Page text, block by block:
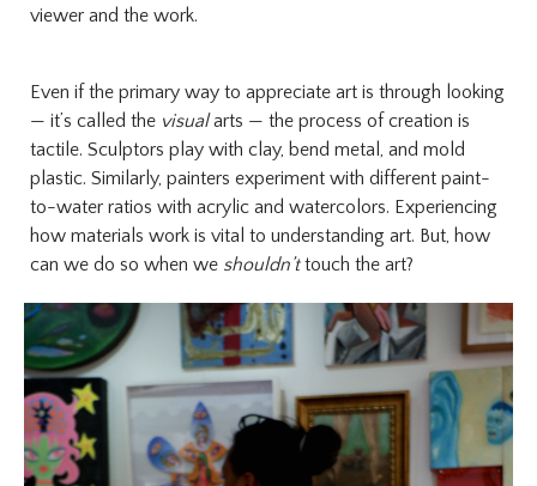
viewer and the work.
Even if the primary way to appreciate art is through looking
— it’s called the visualarts — the process of creation is
tactile. Sculptors play with clay, bend metal, and mold
plastic. Similarly, painters experiment with different paint-
to-water ratios with acrylic and watercolors. Experiencing
how materials work is vital to understanding art. But, how
can we do so when we shouldn’ttouch the art?